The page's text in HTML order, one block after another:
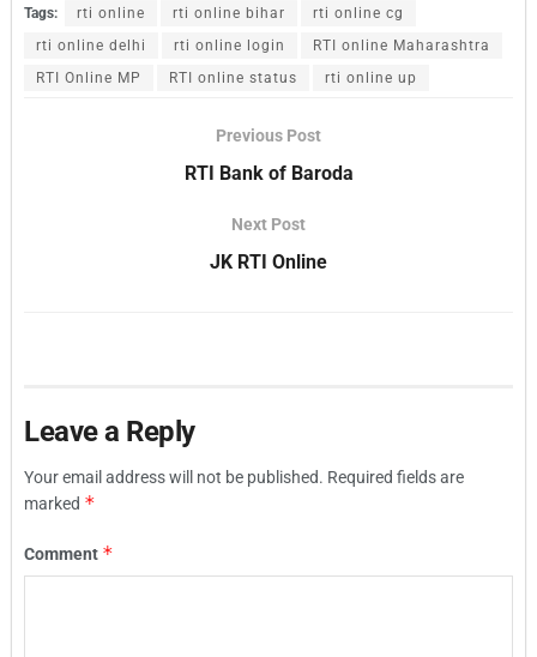
Tags: rti online rti online bihar
rti online cg
rti online delhi
rti online login
RTI online Maharashtra
RTI Online MP
RTI online status rti online up
Previous Post
RTI Bank of Baroda
Next Post
JK RTI Online
Leave a Reply
Your email address will not be published. Required fields are
marked *
Comment *